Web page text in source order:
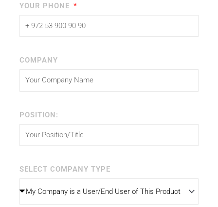
YOUR PHONE
COMPANY
POSITION:
SELECT COMPANY TYPE